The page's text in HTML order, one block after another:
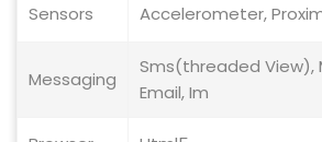
Sensors Accelerometer,
Messaging
Sms(threaded View),
Email, Im